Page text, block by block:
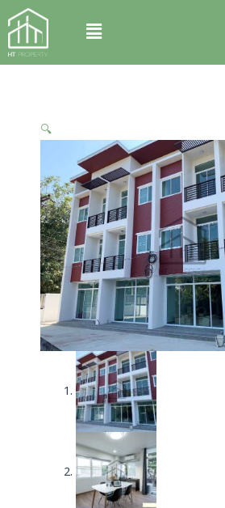
Skip
to
content
Menu
🔍